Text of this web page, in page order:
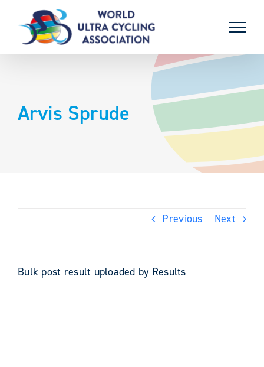
content
Arvis Sprude
Previous Next
Bulk post result uploaded by Results